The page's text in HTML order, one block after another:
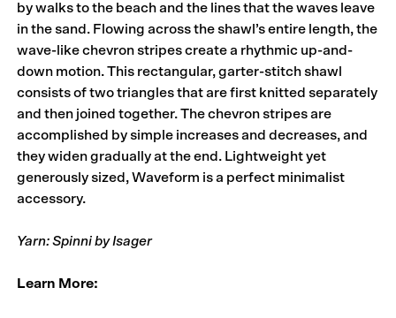
by walks to the beach and the lines that the waves leave
in the sand. Flowing across the shawl’s entire length, the
wave-like chevron stripes create a rhythmic up-and-
down motion. This rectangular, garter-stitch shawl
consists of two triangles that are first knitted separately
and then joined together. The chevron stripes are
accomplished by simple increases and decreases, and
they widen gradually at the end. Lightweight yet
generously sized, Waveform is a perfect minimalist
accessory.
Yarn: Spinni by Isager
Learn More: